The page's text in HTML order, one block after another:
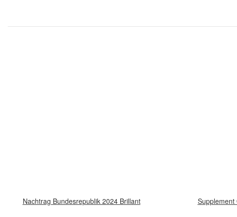
Nachtrag Bundesrepublik 2024 Brillant Supplement